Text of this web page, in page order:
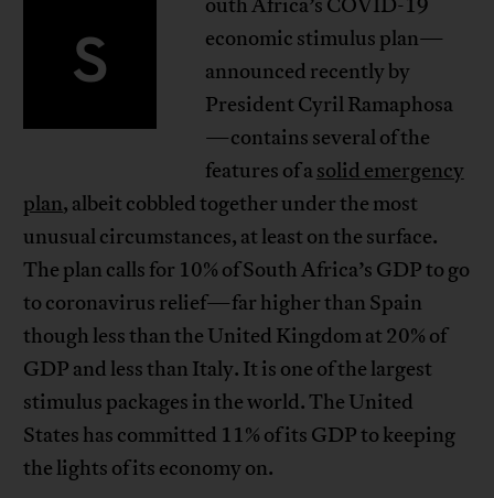
S
economic stimulus plan—
announced recently by
President Cyril Ramaphosa
—contains several of the
features of asolid emergency
plan, albeit cobbled together under the most
unusual circumstances, at least on the surface.
The plan calls for 10% of South Africa’s GDP to go
to coronavirus relief—far higher than Spain
though less than the United Kingdom at 20% of
GDP and less than Italy. It is one of the largest
stimulus packages in the world. The United
States has committed 11% of its GDP to keeping
the lights of its economy on.